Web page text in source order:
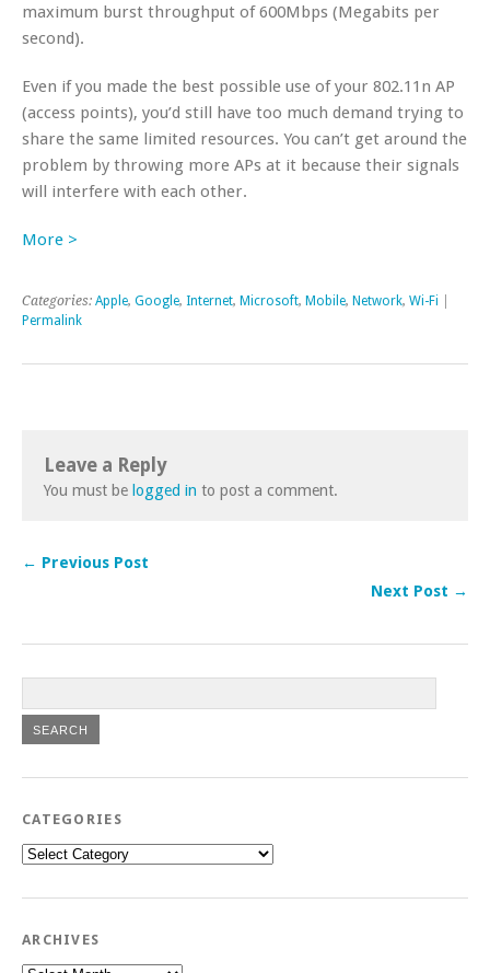
maximum burst throughput of 600Mbps (Megabits per
second).
Even if you made the best possible use of your 802.11n AP
(access points), you’d still have too much demand trying to
share the same limited resources. You can’t get around the
problem by throwing more APs at it because their signals
will interfere with each other.
More >
Categories: Apple, Google, Internet, Microsoft, Mobile, Network, Wi-Fi
Permalink
Leave a Reply
You must be logged in to post a comment.
← Previous Post
Next Post →
CATEGORIES
Categories
ARCHIVES